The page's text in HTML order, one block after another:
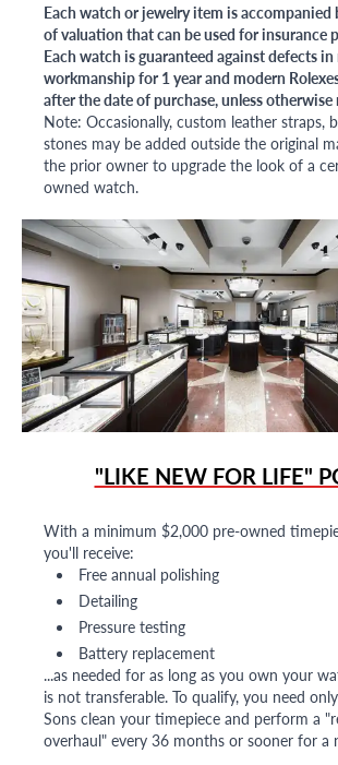
Each watch or jewelry item is accompanied
of valuation that can be used for insurance
Each watch is guaranteed against defects
workmanship for 1 year and modern
after the date of purchase, unless otherwise
Note: Occasionally, custom leather straps,
stones may be added outside the original
the prior owner to upgrade the look of a
owned watch.
"LIKE NEW FOR LIFE"
With a minimum $2,000 pre-owned
you'll receive:
Free annual polishing
Detailing
Pressure testing
Battery replacement
...as needed for as long as you own your
is not transferable. To qualify, you need
Sons clean your timepiece and perform a
overhaul" every 36 months or sooner for a